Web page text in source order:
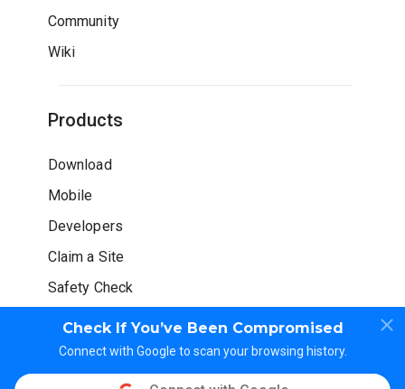
Check If You’ve Been Compromised
Connect with Google to scan your browsing history.
Community
Wiki
Products
Download
Mobile
Developers
Claim a Site
Safety Check